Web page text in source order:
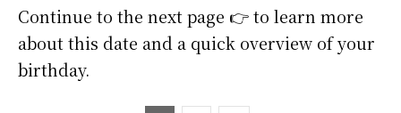
Continue to the next page 👉 to learn more
about this date and a quick overview of your
birthday.